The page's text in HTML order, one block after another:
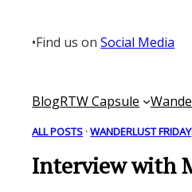
content
•Find us onSocial Media
BlogRTW Capsule
ALL POSTS · WANDERLUST FRIDAY
Interview with